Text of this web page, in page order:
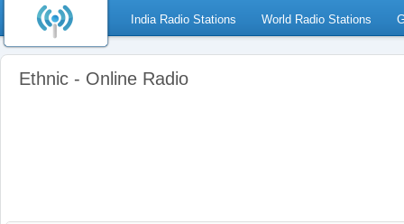
India Radio Stations World Radio Stations
Ethnic - Online Radio